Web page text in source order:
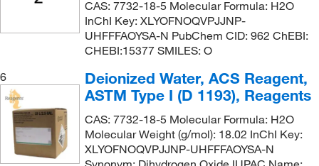
CAS: 7732-18-5 Molecular Formula: H2O
InChI Key: XLYOFNOQVPJJNP-
UHFFFAOYSA-N PubChem CID: 962 ChEBI:
CHEBI:15377 SMILES: O
6
Deionized Water, ACS Reagent,
ASTM Type I (D 1193), Reagents
CAS: 7732-18-5 Molecular Formula: H2O
Molecular Weight (g/mol): 18.02 InChI Key:
XLYOFNOQVPJJNP-UHFFFAOYSA-N